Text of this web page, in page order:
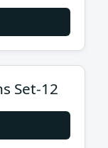
Set-12